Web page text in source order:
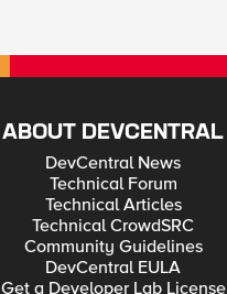
ABOUT DEVCENTRAL
DevCentral News
Technical Forum
Technical Articles
Technical CrowdSRC
Community Guidelines
DevCentral EULA
Get a Developer Lab License